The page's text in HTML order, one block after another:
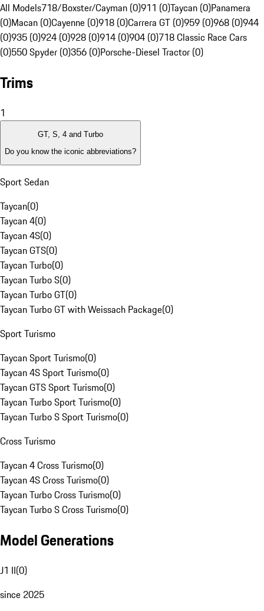
All Models718/Boxster/Cayman (0)911 (0)Taycan (0)Panamera
(0)Macan (0)Cayenne (0)918 (0)Carrera GT (0)959 (0)968 (0)944
(0)935 (0)924 (0)928 (0)914 (0)904 (0)718 Classic Race Cars
(0)550 Spyder (0)356 (0)Porsche-Diesel Tractor (0)
Trims
1
GT, S, 4 and Turbo
Do you know the iconic abbreviations?
Sport Sedan
Taycan(0)
Taycan 4(0)
Taycan 4S(0)
Taycan GTS(0)
Taycan Turbo(0)
Taycan Turbo S(0)
Taycan Turbo GT(0)
Taycan Turbo GT with Weissach Package(0)
Sport Turismo
Taycan Sport Turismo(0)
Taycan 4S Sport Turismo(0)
Taycan GTS Sport Turismo(0)
Taycan Turbo Sport Turismo(0)
Taycan Turbo S Sport Turismo(0)
Cross Turismo
Taycan 4 Cross Turismo(0)
Taycan 4S Cross Turismo(0)
Taycan Turbo Cross Turismo(0)
Taycan Turbo S Cross Turismo(0)
Model Generations
J1 II(0)
since 2025